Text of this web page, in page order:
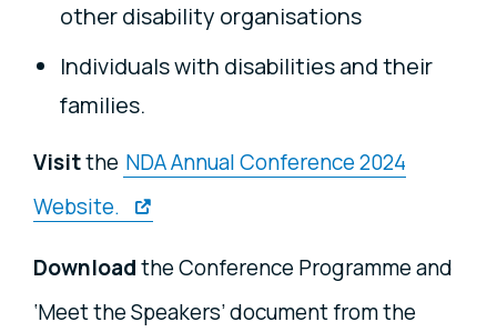
other disability organisations
Individuals with disabilities and their
families.
Visitthe NDA Annual Conference 2024
Website.
Downloadthe Conference Programme and
‘Meet the Speakers’ document from the